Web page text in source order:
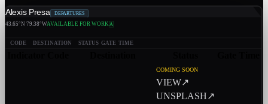
Alexis Presa DEPARTURES
43.65°N 79.38°WAVAILABLE FOR WORKA
CODE DESTINATION STATUS GATE TIME
COMING SOON
VIEW↗
UNSPLASH↗